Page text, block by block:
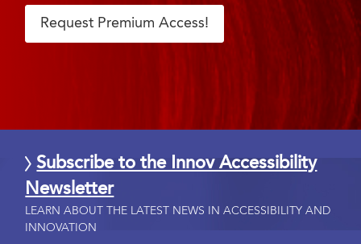
Request Premium Access!
Subscribe to the Innov Accessibility
Newsletter
LEARN ABOUT THE LATEST NEWS IN ACCESSIBILITY AND
INNOVATION